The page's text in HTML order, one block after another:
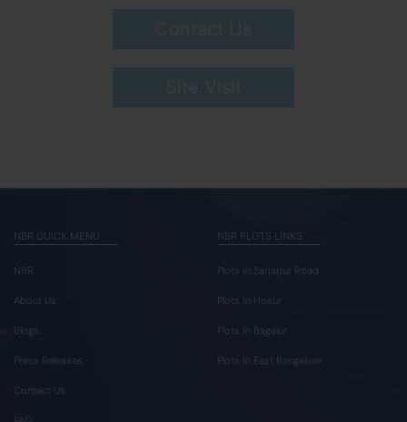
NBR QUICK MENU
NBR
About Us
Blogs
Press Releases
Contact Us
NBR PLOTS LINKS
Plots In Sarjapur Road
Plots In Hosur
Plots In Bagalur
Plots In East Bangalore